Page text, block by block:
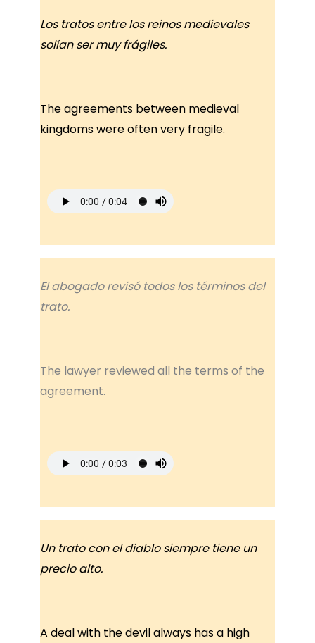
Los tratos entre los reinos medievales
solían ser muy frágiles.
The agreements between medieval
kingdoms were often very fragile.
El abogado revisó todos los términos del
trato.
The lawyer reviewed all the terms of the
agreement.
Un trato con el diablo siempre tiene un
precio alto.
A deal with the devil always has a high